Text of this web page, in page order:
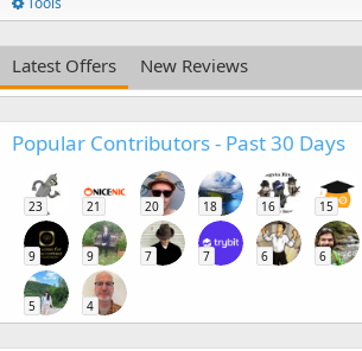
Latest Offers New Reviews
Popular Contributors - Past 30 Days
23 21 20 18 16 15
9 9 7 7 6 6
5 4